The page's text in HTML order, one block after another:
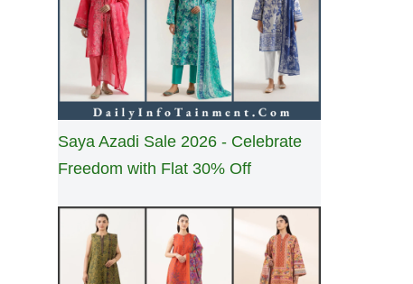
Saya Azadi Sale 2026 - Celebrate
Freedom with Flat 30% Off